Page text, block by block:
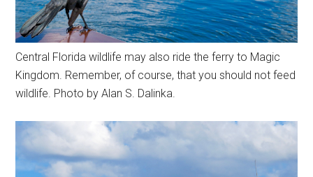
Central Florida wildlife may also ride the ferry to Magic
Kingdom. Remember, of course, that you should not feed
wildlife. Photo by Alan S. Dalinka.